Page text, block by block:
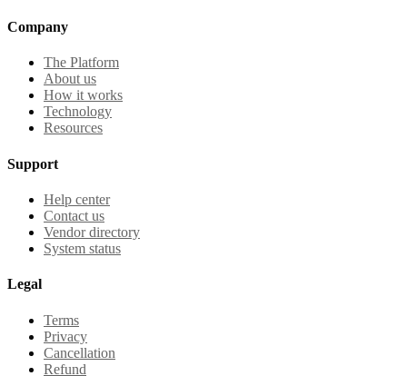
Company
The Platform
About us
How it works
Technology
Resources
Support
Help center
Contact us
Vendor directory
System status
Legal
Terms
Privacy
Cancellation
Refund